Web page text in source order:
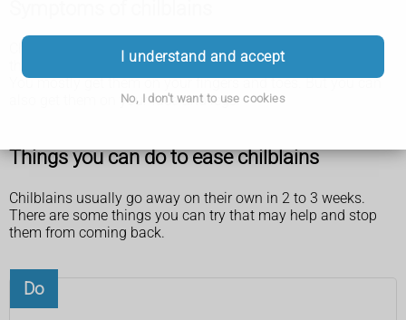
I understand and accept
No, I don't want to use cookies
Chilblains usually appear a few hours after you've been in
You mostly get them on your fingers and toes. But you can
also get them on your face and legs.
Things you can do to ease chilblains
Chilblains usually go away on their own in 2 to 3 weeks.
There are some things you can try that may help and stop
them from coming back.
Do